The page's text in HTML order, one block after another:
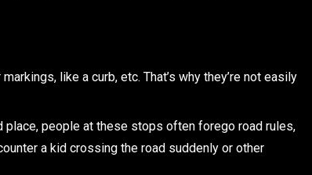
like a curb, etc. That’s why they’re not easily
place, people at these stops often forego road rules,
a kid crossing the road suddenly or other